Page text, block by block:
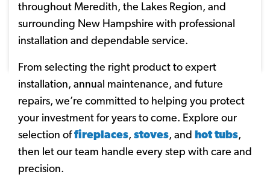
throughout Meredith, the Lakes Region, and
surrounding New Hampshire with professional
installation and dependable service.
From selecting the right product to expert
installation, annual maintenance, and future
repairs, we’re committed to helping you protect
your investment for years to come. Explore our
selection offireplaces, stoves, and hot tubs,
then let our team handle every step with care and
precision.